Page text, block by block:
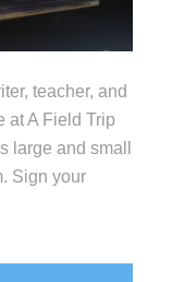
teacher, and
at A Field Trip
large and small
Sign your